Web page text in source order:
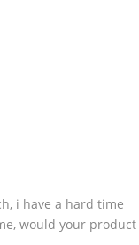
i have a hard time
would your product